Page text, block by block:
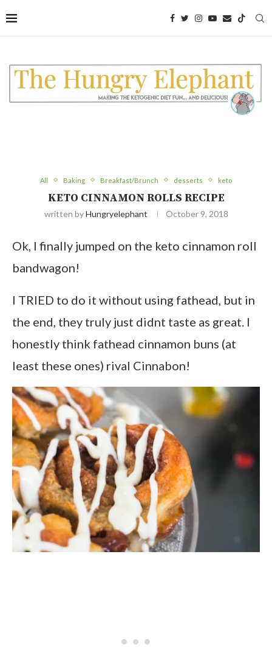
to
Recipe
All Baking Breakfast/Brunch desserts keto
KETO CINNAMON ROLLS RECIPE
written byHungryelephant October 9, 2018
Ok, I finally jumped on the keto cinnamon roll
bandwagon!
I TRIED to do it without using fathead, but in
the end, they truly just didnt taste as great. I
honestly think fathead cinnamon buns (at
least these ones) rival Cinnabon!